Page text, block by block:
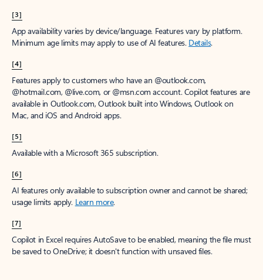
[3]
App availability varies by device/language. Features vary by platform.
Minimum age limits may apply to use of AI features. Details.
[4]
Features apply to customers who have an @outlook.com,
@hotmail.com, @live.com, or @msn.com account. Copilot features are
available in Outlook.com, Outlook built into Windows, Outlook on
Mac, and iOS and Android apps.
[5]
Available with a Microsoft 365 subscription.
[6]
AI features only available to subscription owner and cannot be shared;
usage limits apply. Learn more.
[7]
Copilot in Excel requires AutoSave to be enabled, meaning the file must
be saved to OneDrive; it doesn't function with unsaved files.